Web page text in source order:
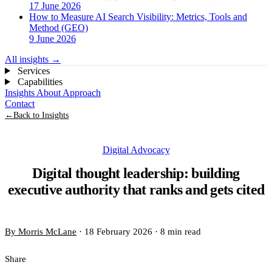
17 June 2026
How to Measure AI Search Visibility: Metrics, Tools and
Method (GEO)
9 June 2026
All insights →
Services
Capabilities
Insights About Approach
Contact
←Back to Insights
Digital Advocacy
Digital thought leadership: building
executive authority that ranks and gets cited
By Morris McLane · 18 February 2026 · 8 min read
Share